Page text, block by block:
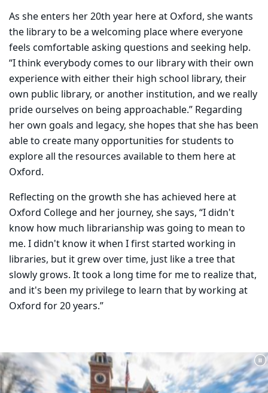
As she enters her 20th year here at Oxford, she wants
the library to be a welcoming place where everyone
feels comfortable asking questions and seeking help.
“I think everybody comes to our library with their own
experience with either their high school library, their
own public library, or another institution, and we really
pride ourselves on being approachable.” Regarding
her own goals and legacy, she hopes that she has been
able to create many opportunities for students to
explore all the resources available to them here at
Oxford.
Reflecting on the growth she has achieved here at
Oxford College and her journey, she says, “I didn't
know how much librarianship was going to mean to
me. I didn't know it when I first started working in
libraries, but it grew over time, just like a tree that
slowly grows. It took a long time for me to realize that,
and it's been my privilege to learn that by working at
Oxford for 20 years.”